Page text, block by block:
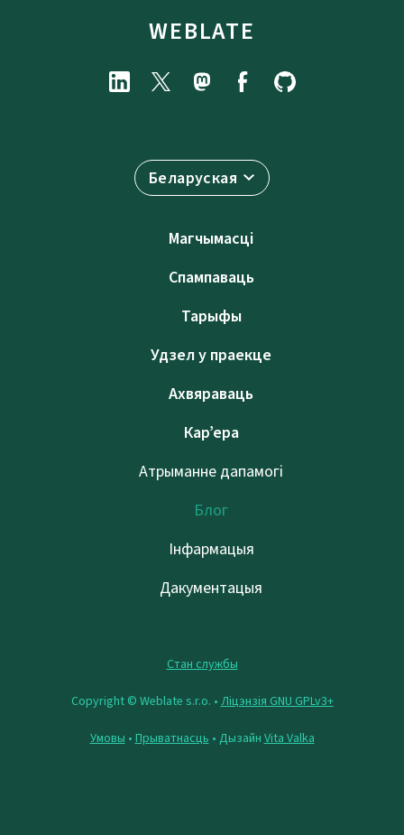
WEBLATE
Беларуская
Магчымасці
Спампаваць
Тарыфы
Удзел у праекце
Ахвяраваць
Кар’ера
Атрыманне дапамогі
Блог
Інфармацыя
Дакументацыя
Стан службы
Copyright © Weblate s.r.o. • Ліцэнзія GNU GPLv3+
Умовы • Прыватнасць • Дызайн Vita Valka